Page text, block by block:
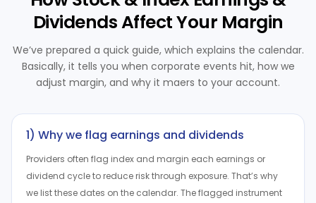
Dividends Affect Your Margin
We’ve prepared a quick guide, which explains the calendar.
Basically, it tells you when corporate events hit, how we
adjust margin, and why it maers to your account.
1) Why we flag earnings and dividends
Providers often flag index and margin each earnings or
dividend cycle to reduce risk through exposure. That’s why
we list these dates on the calendar. The flagged instrument